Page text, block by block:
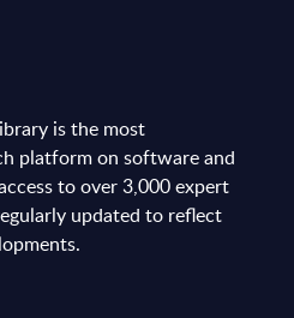
is the most
platform on software and
to over 3,000 expert
updated to reflect